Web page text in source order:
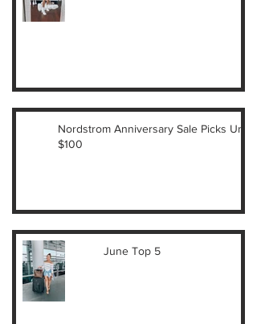
Nordstrom Anniversary Sale Picks Under
$100
June Top 5